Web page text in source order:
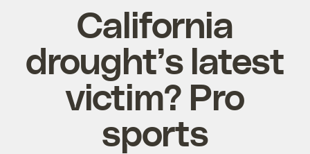
California
drought’s latest
victim? Pro
sports